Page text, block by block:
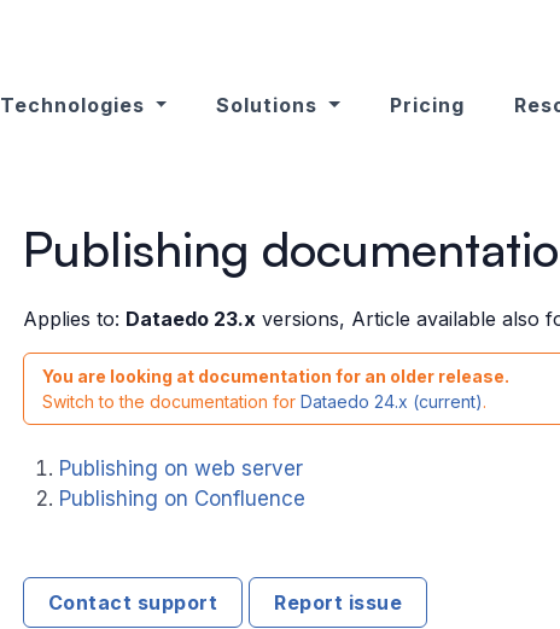
Technologies Solutions Pricing
Publishing
Applies to: Dataedo 23.xversions, Article available also
You are looking at documentation for an older release.
Switch to the documentation for Dataedo 24.x (current).
Publishing on web server
Publishing on Confluence
Contact support Report issue